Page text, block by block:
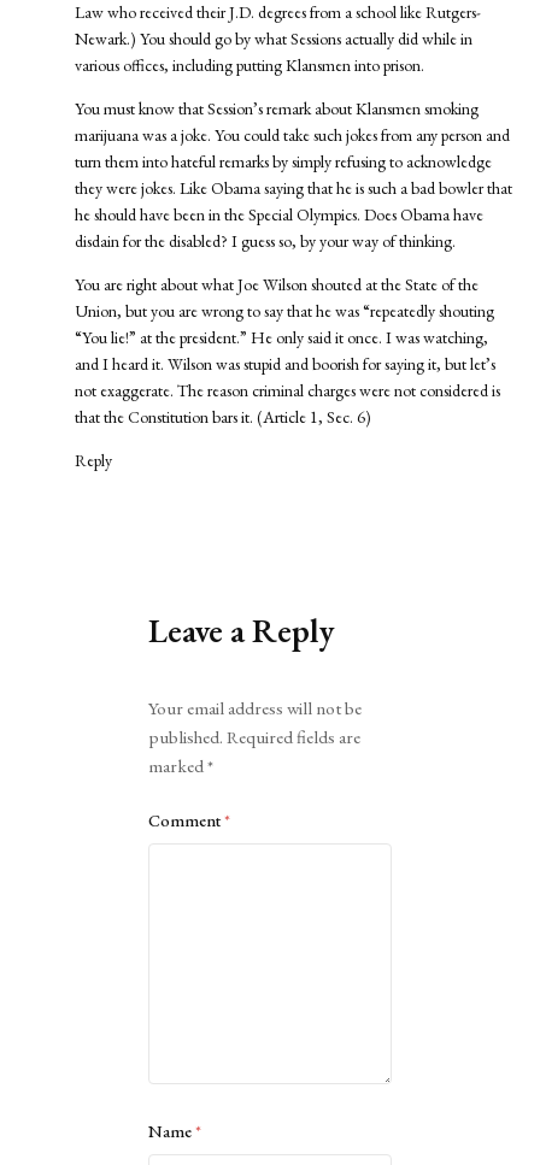
Law who received their J.D. degrees from a school like Rutgers-
Newark.) You should go by what Sessions actually did while in
various offices, including putting Klansmen into prison.
You must know that Session’s remark about Klansmen smoking
marijuana was a joke. You could take such jokes from any person and
turn them into hateful remarks by simply refusing to acknowledge
they were jokes. Like Obama saying that he is such a bad bowler that
he should have been in the Special Olympics. Does Obama have
disdain for the disabled? I guess so, by your way of thinking.
You are right about what Joe Wilson shouted at the State of the
Union, but you are wrong to say that he was “repeatedly shouting
“You lie!” at the president.” He only said it once. I was watching,
and I heard it. Wilson was stupid and boorish for saying it, but let’s
not exaggerate. The reason criminal charges were not considered is
that the Constitution bars it. (Article 1, Sec. 6)
Reply
Leave a Reply
Your email address will not be
published. Required fields are
marked*
Comment*
Name*